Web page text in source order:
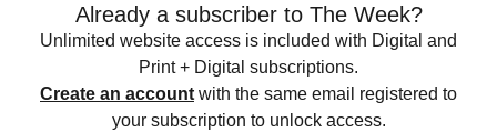
Already a subscriber to The Week?
Unlimited website access is included with Digital and
Print + Digital subscriptions.
Create an account with the same email registered to
your subscription to unlock access.